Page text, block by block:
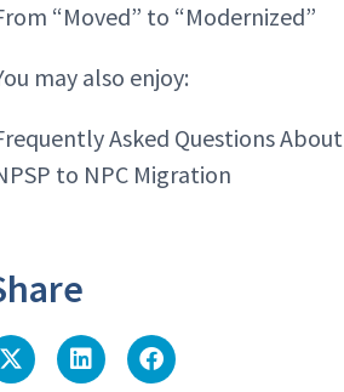
“Moved” to “Modernized”
may also enjoy:
Asked Questions About
to NPC Migration